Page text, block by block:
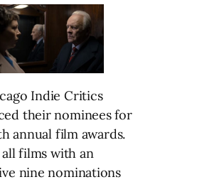
Indie Critics
their nominees for
annual film awards.
all films with an
nine nominations